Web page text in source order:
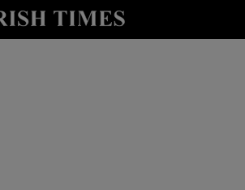
Show Technology sub sections